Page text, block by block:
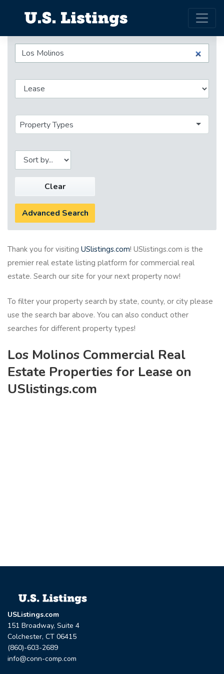
Property Types
Clear
Advanced Search
Thank you for visiting USlistings.com! USlistings.com is the
premier real estate listing platform for commercial real
estate. Search our site for your next property now!
To filter your property search by state, county, or city please
use the search bar above. You can also conduct other
searches for different property types!
Los Molinos Commercial Real
Estate Properties for Lease on
USlistings.com
USListings.com
151 Broadway, Suite 4
Colchester, CT 06415
(860)-603-2689
info@conn-comp.com